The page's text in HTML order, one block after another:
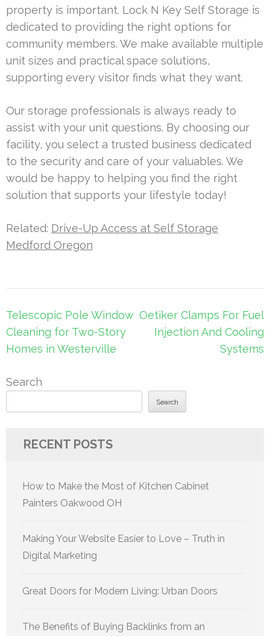
property is important. Lock N Key Self Storage is
dedicated to providing the right options for
community members. We make available multiple
unit sizes and practical space solutions,
supporting every visitor finds what they want.
Our storage professionals is always ready to
assist with your unit questions. By choosing our
facility, you select a trusted business dedicated
to the security and care of your valuables. We
would be happy to helping you find the right
solution that supports your lifestyle today!
Related: Drive-Up Access at Self Storage
Medford Oregon
Post
navigation
Telescopic Pole Window
Cleaning for Two-Story
Homes in Westerville
Oetiker Clamps For Fuel
Injection And Cooling
Systems
Search
Search
RECENT POSTS
How to Make the Most of Kitchen Cabinet
Painters Oakwood OH
Making Your Website Easier to Love – Truth in
Digital Marketing
Great Doors for Modern Living: Urban Doors
The Benefits of Buying Backlinks from an